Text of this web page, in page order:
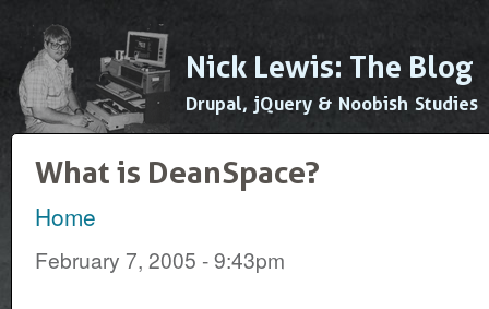
Nick Lewis: The Blog
Drupal, jQuery & Noobish Studies
What is DeanSpace?
Home
February 7, 2005 - 9:43pm